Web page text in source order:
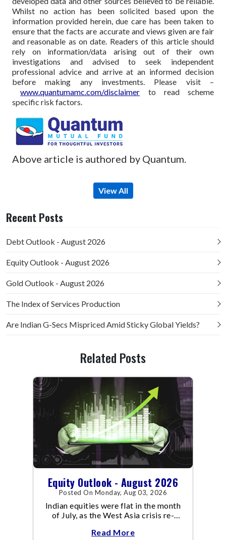
Whilst no action has been solicited based upon the
information provided herein, due care has been taken to
ensure that the facts are accurate and views given are fair
and reasonable as on date. Readers of this article should
rely on information/data arising out of their own
investigations and advised to seek independent
professional advice and arrive at an informed decision
before making any investments. Please visit –
www.quantumamc.com/disclaimer to read scheme
specific risk factors.
Above article is authored by Quantum.
View All
Recent Posts
Debt Outlook - August 2026
Equity Outlook - August 2026
Gold Outlook - August 2026
The Index of Services Production
Are Indian G-Secs Mispriced Amid Sticky Global Yields?
Related Posts
Equity Outlook - August 2026
Posted On Monday, Aug 03, 2026
Indian equities were flat in the month
of July, as the West Asia crisis re-
conflict resulted in crude
Read More